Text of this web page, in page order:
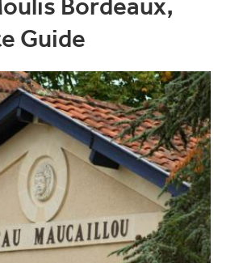
Bordeaux,
Guide